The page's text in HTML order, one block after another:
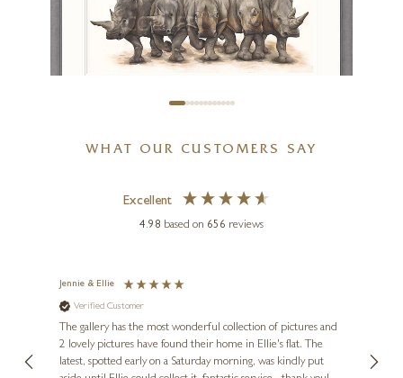
17 x 17 inches
£495
DOMINIQUE SALM
43 x 22 inches
£240 - £520
WHAT OUR CUSTOMERS SAY
Excellent
4.98 based on 656 reviews
Jennie & Ellie
Verified Customer
The gallery has the most wonderful collection of pictures and
2 lovely pictures have found their home in Ellie's flat. The
latest, spotted early on a Saturday morning, was kindly put